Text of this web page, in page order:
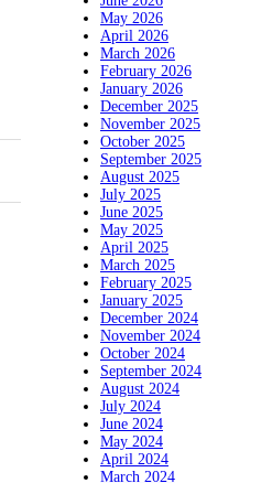
May 2026
April 2026
March 2026
February 2026
January 2026
December 2025
November 2025
October 2025
September 2025
August 2025
July 2025
June 2025
May 2025
April 2025
March 2025
February 2025
January 2025
December 2024
November 2024
October 2024
September 2024
August 2024
July 2024
June 2024
May 2024
April 2024
March 2024